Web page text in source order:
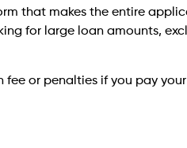
that makes the entire
for large loan amounts,
or penalties if you pay